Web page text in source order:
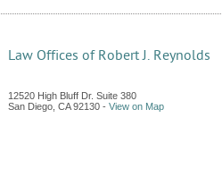
Law Offices of Robert J. Reynolds
12520 High Bluff Dr. Suite 380
San Diego CA 92130 - View on Map